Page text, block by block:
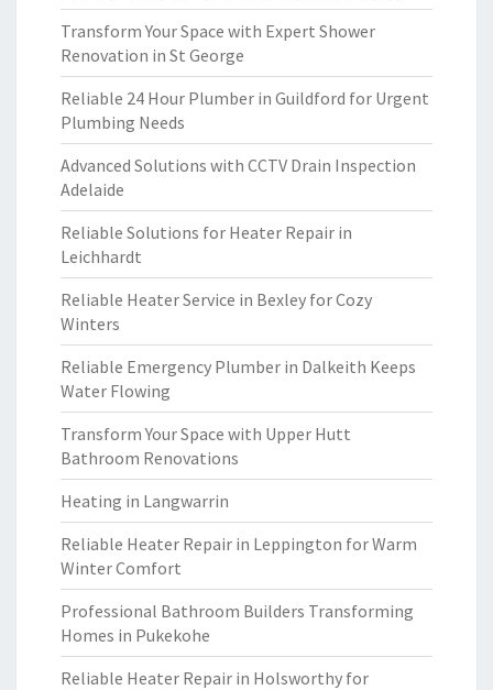
Transform Your Space with Expert Shower
Renovation in St George
Reliable 24 Hour Plumber in Guildford for Urgent
Plumbing Needs
Advanced Solutions with CCTV Drain Inspection
Adelaide
Reliable Solutions for Heater Repair in
Leichhardt
Reliable Heater Service in Bexley for Cozy
Winters
Reliable Emergency Plumber in Dalkeith Keeps
Water Flowing
Transform Your Space with Upper Hutt
Bathroom Renovations
Heating in Langwarrin
Reliable Heater Repair in Leppington for Warm
Winter Comfort
Professional Bathroom Builders Transforming
Homes in Pukekohe
Reliable Heater Repair in Holsworthy for